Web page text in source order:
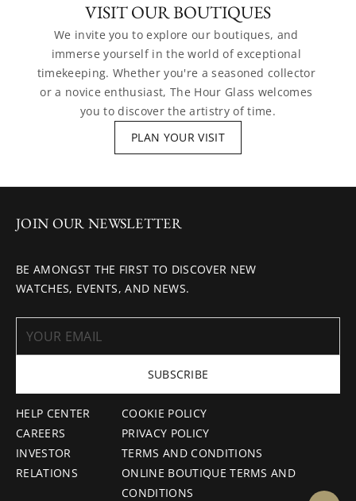
VISIT OUR BOUTIQUES
We invite you to explore our boutiques, and
immerse yourself in the world of exceptional
timekeeping. Whether you're a seasoned collector
or a novice enthusiast, The Hour Glass welcomes
you to discover the artistry of time.
PLAN YOUR VISIT
HELP CENTER
CAREERS
INVESTOR
RELATIONS
COOKIE POLICY
PRIVACY POLICY
TERMS AND CONDITIONS
ONLINE BOUTIQUE TERMS AND
CONDITIONS
JOIN OUR NEWSLETTER
BE AMONGST THE FIRST TO DISCOVER NEW
WATCHES, EVENTS, AND NEWS.
SUBSCRIBE